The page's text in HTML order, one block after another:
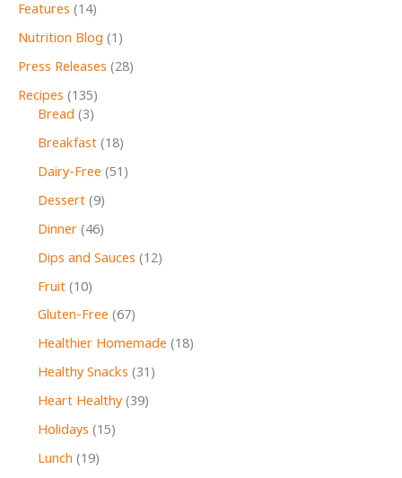
Features (14)
Nutrition Blog (1)
Press Releases (28)
Recipes (135)
Bread (3)
Breakfast(18)
Dairy-Free (51)
Dessert(9)
Dinner(46)
Dips and Sauces (12)
Fruit(10)
Gluten-Free (67)
Healthier Homemade (18)
Healthy Snacks (31)
Heart Healthy(39)
Holidays (15)
Lunch (19)